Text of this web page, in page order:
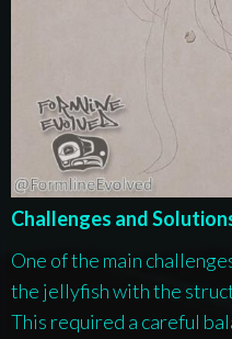
Challenges and
One of the main
the jellyfish with the
This required a careful